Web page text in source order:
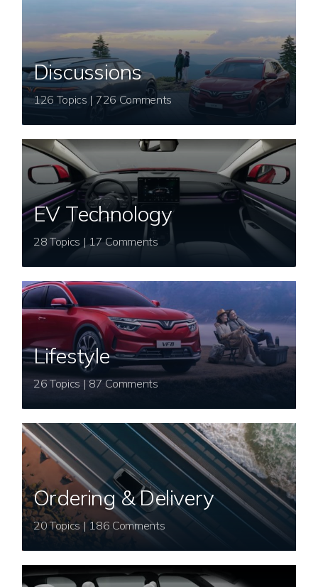
Discussions
126 Topics | 726 Comments
EV Technology
28 Topics | 17 Comments
Lifestyle
26 Topics | 87 Comments
Ordering & Delivery
20 Topics | 186 Comments